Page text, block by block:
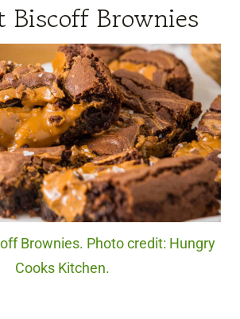
Biscoff Brownies
Brownies. Photo credit: Hungry
Cooks Kitchen.